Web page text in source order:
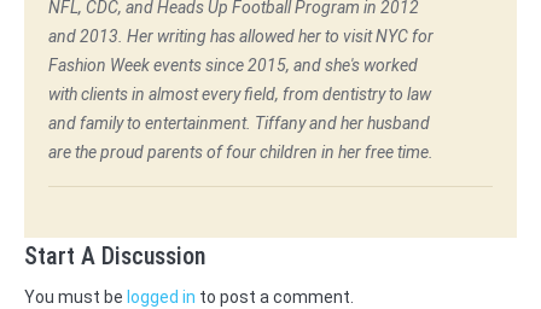
NFL, CDC, and Heads Up Football Program in 2012
and 2013. Her writing has allowed her to visit NYC for
Fashion Week events since 2015, and she's worked
with clients in almost every field, from dentistry to law
and family to entertainment. Tiffany and her husband
are the proud parents of four children in her free time.
Start A Discussion
You must be logged in to post a comment.